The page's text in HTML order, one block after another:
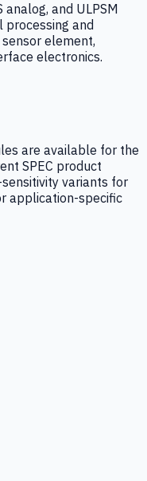
analog, and ULPSM
and
element,
electronics.
are available for the
SPEC product
variants for
application-specific